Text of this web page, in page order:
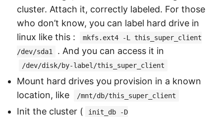
cluster. Attach it, correctly labeled. For those
who don’t know, you can label hard drive in
linux like this :
mkfs.ext4 -L this_super_client
/dev/sda1
. And you can access it in
/dev/disk/by-label/this_super_client
Mount hard drives you provision in a known
location, like
/mnt/db/this_super_client
Init the cluster (
init_db -D